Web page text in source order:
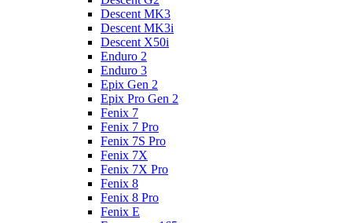
Descent MK3
Descent MK3i
Descent X50i
Enduro 2
Enduro 3
Epix Gen 2
Epix Pro Gen 2
Fenix 7
Fenix 7 Pro
Fenix 7S Pro
Fenix 7X
Fenix 7X Pro
Fenix 8
Fenix 8 Pro
Fenix E